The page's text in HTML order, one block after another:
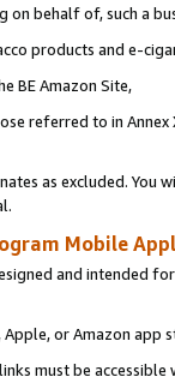
behalf of, such a
products and e-
BE Amazon Site,
referred to in
as excluded. You
Mobile
and intended
Apple, or Amazon app
must be